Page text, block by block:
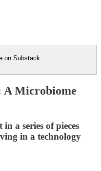
on Substack
A Microbiome
a series of pieces
in a technology